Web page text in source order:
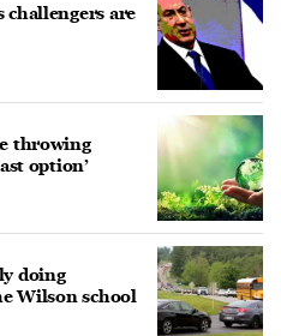
challengers are
throwing
option’
doing
Wilson school